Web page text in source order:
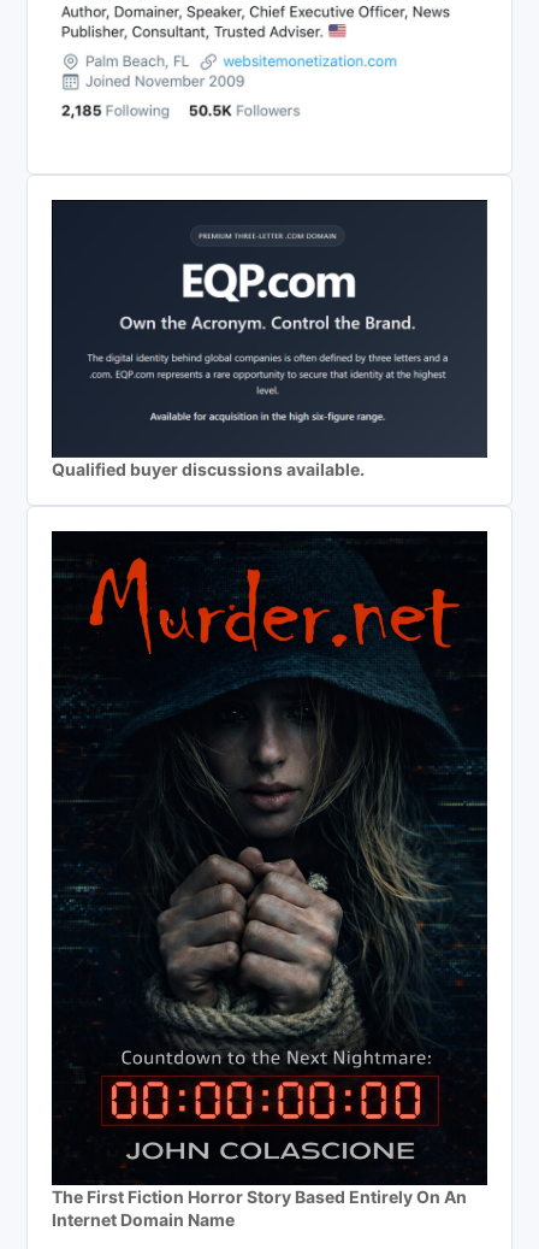
Qualified buyer discussions available.
The First Fiction Horror Story Based Entirely On An
Internet Domain Name